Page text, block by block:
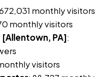
monthly visitors
monthly visitors
[Allentown, PA]:
visitors